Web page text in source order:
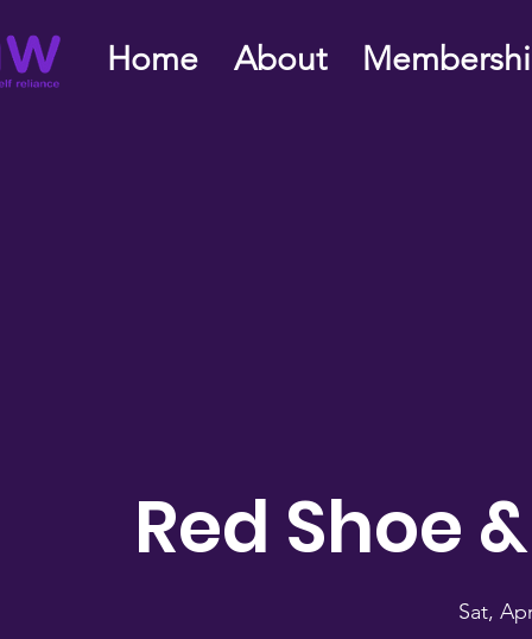
Home About
Red Shoe
Sat,